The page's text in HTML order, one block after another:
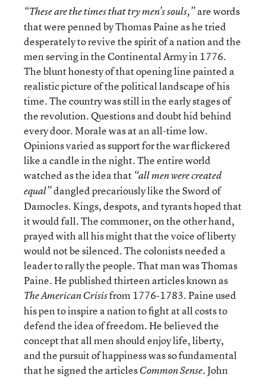
“These are the times that try men’s souls,”are words
that were penned by Thomas Paine as he tried
desperately to revive the spirit of a nation and the
men serving in the Continental Army in 1776.
The blunt honesty of that opening line painted a
realistic picture of the political landscape of his
time. The country was still in the early stages of
the revolution. Questions and doubt hid behind
every door. Morale was at an all-time low.
Opinions varied as support for the war flickered
like a candle in the night. The entire world
watched as the idea that “all men were created
equal”dangled precariously like the Sword of
Damocles. Kings, despots, and tyrants hoped that
it would fall. The commoner, on the other hand,
prayed with all his might that the voice of liberty
would not be silenced. The colonists needed a
leader to rally the people. That man was Thomas
Paine. He published thirteen articles known as
The American Crisisfrom 1776-1783. Paine used
his pen to inspire a nation to fight at all costs to
defend the idea of freedom. He believed the
concept that all men should enjoy life, liberty,
and the pursuit of happiness was so fundamental
that he signed the articlesCommon Sense. John